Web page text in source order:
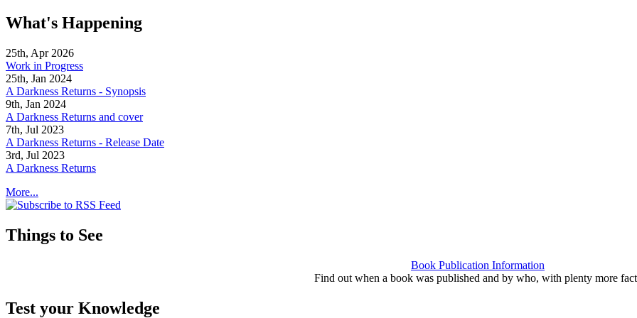
What's Happening
25th, Apr 2026
Work in Progress
25th, Jan 2024
A Darkness Returns - Synopsis
9th, Jan 2024
A Darkness Returns and cover
7th, Jul 2023
A Darkness Returns - Release Date
3rd, Jul 2023
A Darkness Returns
More...
Things to See
Book Publication Information
Find out when a book was published and by who, with plenty more
Test your Knowledge